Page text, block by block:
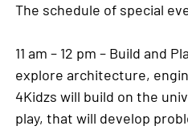
The schedule of special
11 am – 12 pm – Build and
explore architecture,
4Kidzs will build on the
play, that will develop